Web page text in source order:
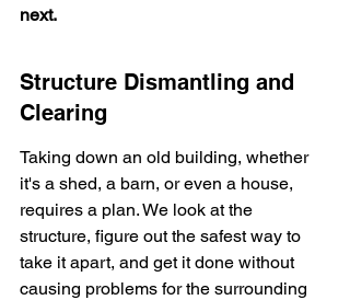
next.
Structure Dismantling and
Clearing
Taking down an old building, whether
it's a shed, a barn, or even a house,
requires a plan. We look at the
structure, figure out the safest way to
take it apart, and get it done without
causing problems for the surrounding